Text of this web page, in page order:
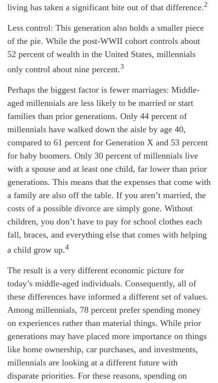
living has taken a significant bite out of that difference.2
Less control: This generation also holds a smaller piece
of the pie. While the post-WWII cohort controls about
52 percent of wealth in the United States, millennials
only control about nine percent.3
Perhaps the biggest factor is fewer marriages: Middle-
aged millennials are less likely to be married or start
families than prior generations. Only 44 percent of
millennials have walked down the aisle by age 40,
compared to 61 percent for Generation X and 53 percent
for baby boomers. Only 30 percent of millennials live
with a spouse and at least one child, far lower than prior
generations. This means that the expenses that come with
a family are also off the table. If you aren’t married, the
costs of a possible divorce are simply gone. Without
children, you don’t have to pay for school clothes each
fall, braces, and everything else that comes with helping
a child grow up.4
The result is a very different economic picture for
today’s middle-aged individuals. Consequently, all of
these differences have informed a different set of values.
Among millennials, 78 percent prefer spending money
on experiences rather than material things. While prior
generations may have placed more importance on things
like home ownership, car purchases, and investments,
millennials are looking at a different future with
disparate priorities. For these reasons, spending on